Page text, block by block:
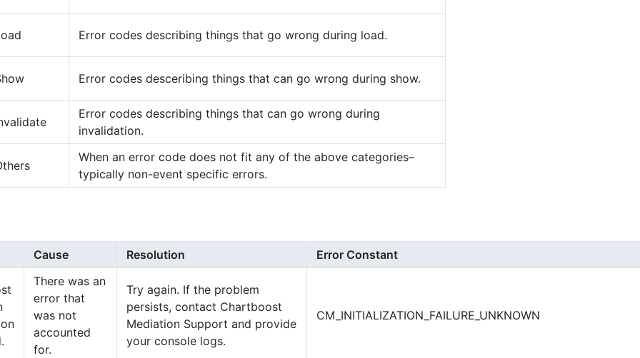
Error codes describing things that go wrong during load.
Error codes desceribing things that can go wrong during show.
Error codes describing things that can go wrong during
invalidation.
When an error code does not fit any of the above categories–
typically non-event specific errors.
Cause Resolution Error Constant
There was an
error that
was not
accounted
for.
Try again. If the problem
persists, contact Chartboost
Mediation Support and provide
your console logs.
CM_INITIALIZATION_FAILURE_UNKNOWN